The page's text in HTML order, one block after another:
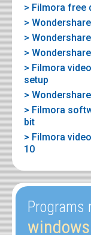
> Filmora free
>
>
>
> Filmora
setup
>
> Filmora
bit
> Filmora
10
Programs